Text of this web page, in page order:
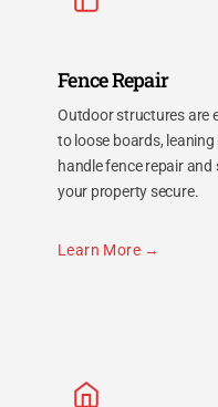
Fence Repair
Outdoor structures are
to loose boards,
handle fence repair
your property secure.
Learn More